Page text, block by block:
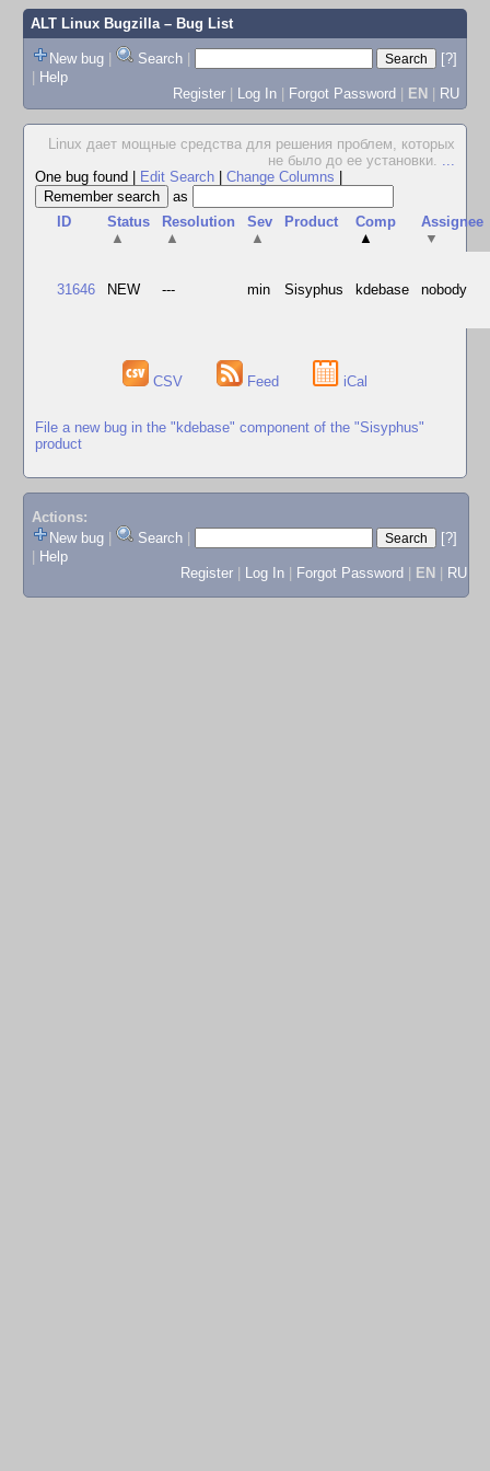
ALT Linux Bugzilla– Bug List
New bug | Search |
[?]
| Help
Register | Log In | Forgot Password | EN | RU
Linux дает мощные средства для решения проблем, которых
не было до ее установки. ...
One bug found
Edit Search Change Columns
as
ID
Status
▲
Resolution
▲
Sev
▲
Product
Comp
▲
Assignee
▼
31646 NEW --- min Sisyphus kdebase nobody
CSV Feed iCal
File a new bug in the "kdebase" component of the "Sisyphus"
product
Actions:
New bug
Search
[?]
Help
Register
Log In Forgot Password EN RU